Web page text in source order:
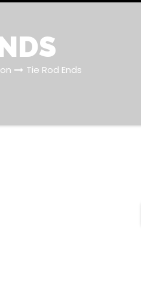
Tie Rod Ends